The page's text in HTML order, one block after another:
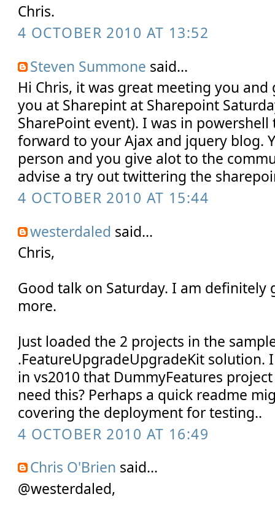
Chris.
4 OCTOBER 2010 AT 13:52
Steven Summone said...
Hi Chris, it was great meeting you
you at Sharepint at Sharepoint
SharePoint event). I was in
forward to your Ajax and jquery blog.
person and you give alot to the
advise a try out twittering the
4 OCTOBER 2010 AT 15:44
westerdaled said...
Chris,
Good talk on Saturday. I am definitely
more.
Just loaded the 2 projects in the
.FeatureUpgradeUpgradeKit solution.
in vs2010 that DummyFeatures
need this? Perhaps a quick readme
covering the deployment for testing..
4 OCTOBER 2010 AT 16:49
Chris O'Brien said...
@westerdaled,